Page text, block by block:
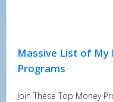
Massive List of My
Programs
Join These Top Money